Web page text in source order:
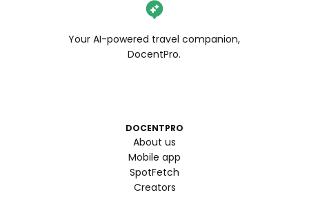
Your AI-powered travel companion,
DocentPro.
DOCENTPRO
About us
Mobile app
SpotFetch
Creators